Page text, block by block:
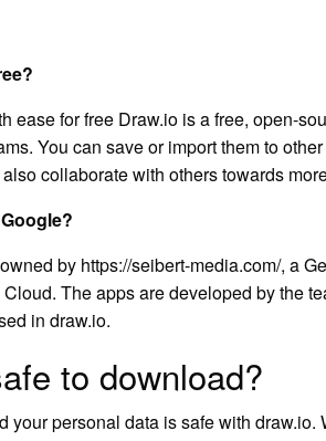
ease for free Draw.io is a free, open-
You can save or import them to
collaborate with others towards
by https://seibert-media.com/, a
The apps are developed by the
in draw.io.
to download?
your personal data is safe with draw.io.